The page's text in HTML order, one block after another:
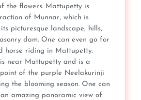
the flowers. Mattupetty is
of Munnar, which is
picturesque landscape, hills,
dam. One can even go for
horse riding in Mattupetty.
near Mattupetty and is a
of the purple Neelakurinji
the blooming season. One can
amazing panoramic view of